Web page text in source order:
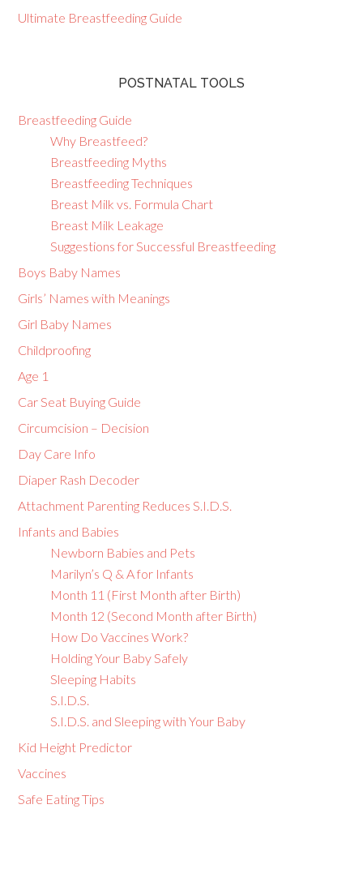
Ultimate Breastfeeding Guide
POSTNATAL TOOLS
Breastfeeding Guide
Why Breastfeed?
Breastfeeding Myths
Breastfeeding Techniques
Breast Milk vs. Formula Chart
Breast Milk Leakage
Suggestions for Successful Breastfeeding
Boys Baby Names
Girls’ Names with Meanings
Girl Baby Names
Childproofing
Age 1
Car Seat Buying Guide
Circumcision – Decision
Day Care Info
Diaper Rash Decoder
Attachment Parenting Reduces S.I.D.S.
Infants and Babies
Newborn Babies and Pets
Marilyn’s Q & A for Infants
Month 11 (First Month after Birth)
Month 12 (Second Month after Birth)
How Do Vaccines Work?
Holding Your Baby Safely
Sleeping Habits
S.I.D.S.
S.I.D.S. and Sleeping with Your Baby
Kid Height Predictor
Vaccines
Safe Eating Tips